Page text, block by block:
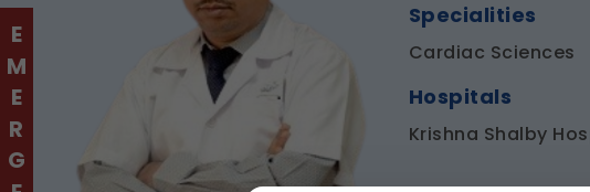
Specialities
Cardiac Sciences
Hospitals
Krishna Shalby